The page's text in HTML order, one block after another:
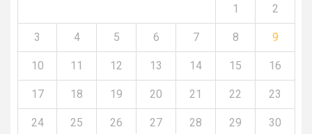
1 2
3 4 5 6 7 8 9
10 11 12 13 14 15 16
17 18 19 20 21 22 23
24 25 26 27 28 29 30